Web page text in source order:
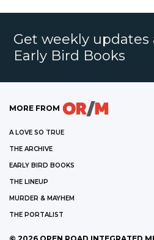
Get weekly updates
Early Bird Books
MORE FROM
A LOVE SO TRUE
THE ARCHIVE
EARLY BIRD BOOKS
THE LINEUP
MURDER & MAYHEM
THE PORTALIST